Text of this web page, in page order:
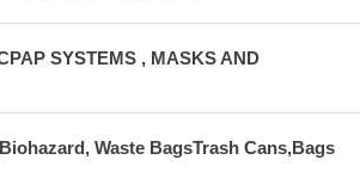
SYSTEMS , MASKS AND
Waste BagsTrash Cans,Bags